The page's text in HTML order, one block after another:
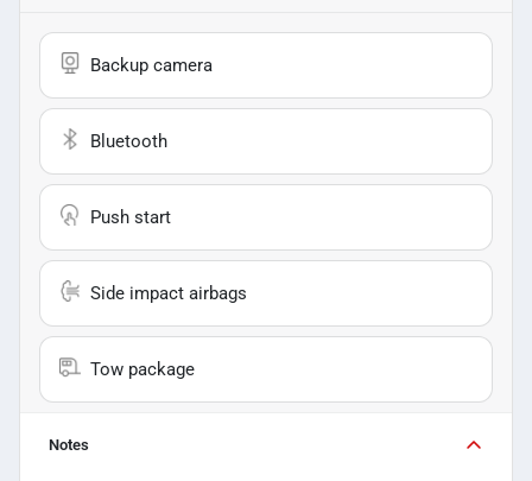
Backup camera
Bluetooth
Push start
Side impact airbags
Tow package
Notes